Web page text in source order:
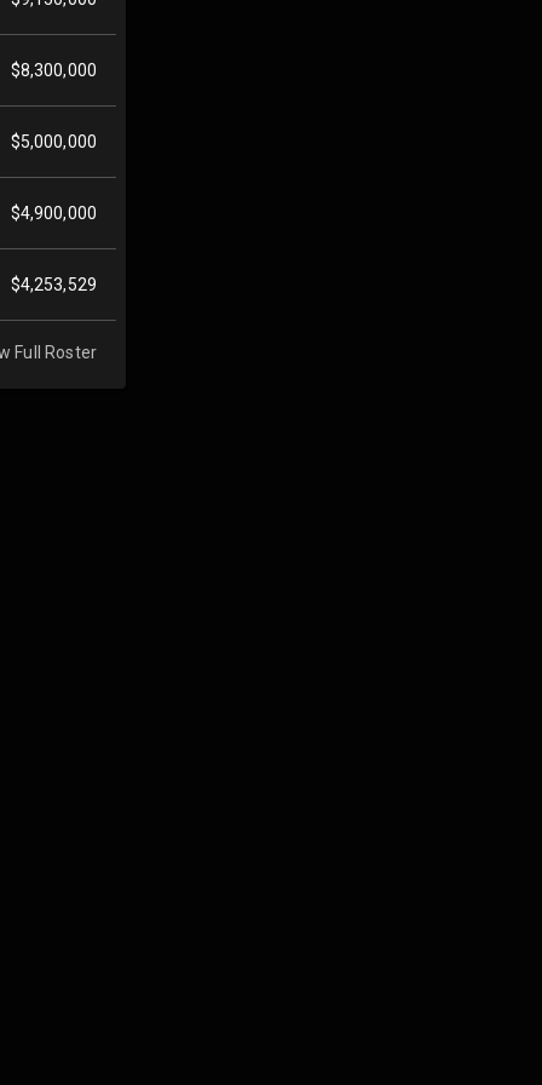
Full Roster
$8,300,000
$5,000,000
$4,900,000
$4,253,529